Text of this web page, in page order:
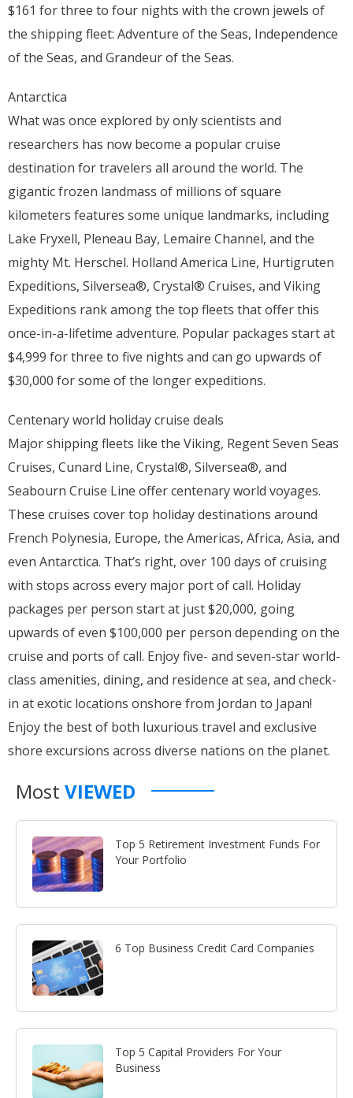
$161 for three to four nights with the crown jewels of
the shipping fleet: Adventure of the Seas, Independence
of the Seas, and Grandeur of the Seas.
Antarctica
What was once explored by only scientists and
researchers has now become a popular cruise
destination for travelers all around the world. The
gigantic frozen landmass of millions of square
kilometers features some unique landmarks, including
Lake Fryxell, Pleneau Bay, Lemaire Channel, and the
mighty Mt. Herschel. Holland America Line, Hurtigruten
Expeditions, Silversea®, Crystal® Cruises, and Viking
Expeditions rank among the top fleets that offer this
once-in-a-lifetime adventure. Popular packages start at
$4,999 for three to five nights and can go upwards of
$30,000 for some of the longer expeditions.
Centenary world holiday cruise deals
Major shipping fleets like the Viking, Regent Seven Seas
Cruises, Cunard Line, Crystal®, Silversea®, and
Seabourn Cruise Line offer centenary world voyages.
These cruises cover top holiday destinations around
French Polynesia, Europe, the Americas, Africa, Asia, and
even Antarctica. That’s right, over 100 days of cruising
with stops across every major port of call. Holiday
packages per person start at just $20,000, going
upwards of even $100,000 per person depending on the
cruise and ports of call. Enjoy five- and seven-star world-
class amenities, dining, and residence at sea, and check-
in at exotic locations onshore from Jordan to Japan!
Enjoy the best of both luxurious travel and exclusive
shore excursions across diverse nations on the planet.
Most VIEWED
Top 5 Retirement Investment Funds For
Your Portfolio
6 Top Business Credit Card Companies
Top 5 Capital Providers For Your
Business